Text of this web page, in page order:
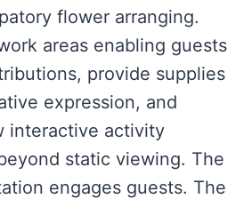
flower arranging.
areas enabling guests
provide supplies
expression, and
interactive activity
static viewing. The
engages guests. The